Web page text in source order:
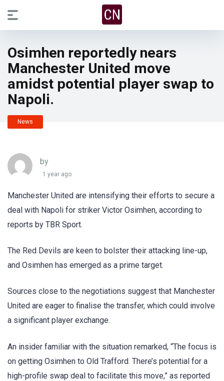
Osimhen reportedly nears
Manchester United move
amidst potential player swap to
Napoli.
News
by
1 year ago
Manchester United are intensifying their efforts to secure a
deal with Napoli for striker Victor Osimhen, according to
reports by TBR Sport.
The Red Devils are keen to bolster their attacking line-up,
and Osimhen has emerged as a prime target.
Sources close to the negotiations suggest that Manchester
United are eager to finalise the transfer, which could involve
a significant player exchange.
An insider familiar with the situation remarked, “The focus is
on getting Osimhen to Old Trafford. There’s potential for a
high-profile swap deal to facilitate this move,” as reported